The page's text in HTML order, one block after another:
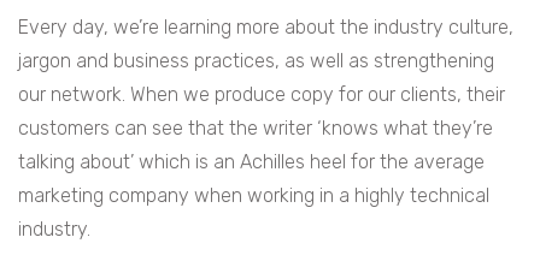
Every day, we’re learning more about the industry culture,
jargon and business practices, as well as strengthening
our network. When we produce copy for our clients, their
customers can see that the writer ‘knows what they’re
talking about’ which is an Achilles heel for the average
marketing company when working in a highly technical
industry.